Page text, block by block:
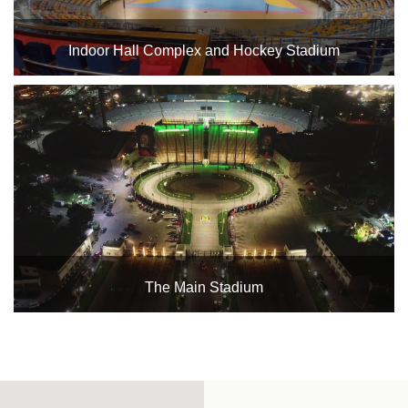
Indoor Hall Complex and Hockey Stadium
The Main Stadium
Complex
Indoor
Complex
Hockey
Stadium
Horseback
Stadium
velodroms
Artificial
Grass